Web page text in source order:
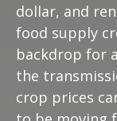
dollar, and
food supply
backdrop for
the
crop prices